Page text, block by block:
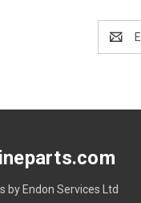
Address
by Endon Services Ltd